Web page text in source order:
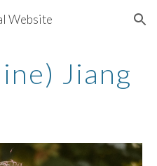
Skip to navigation
Website
Jiang